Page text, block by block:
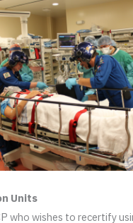
Units
who wishes to recertify